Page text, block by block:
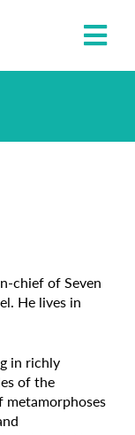
chief of Seven
He lives in
in richly
of the